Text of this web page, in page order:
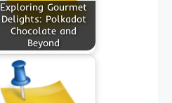
Exploring Gourmet
Delights: Polkadot
Chocolate and
Beyond